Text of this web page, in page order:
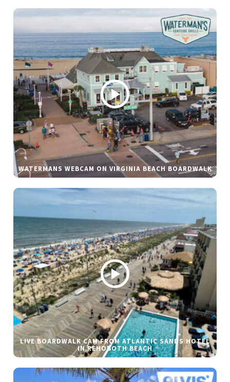
WATERMANS WEBCAM ON VIRGINIA BEACH BOARDWALK
LIVE BOARDWALK CAM FROM ATLANTIC SANDS HOTEL
IN REHOBOTH BEACH